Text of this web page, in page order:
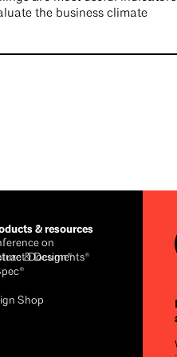
the business climate
& resources
on
& Design®
Documents®
Shop